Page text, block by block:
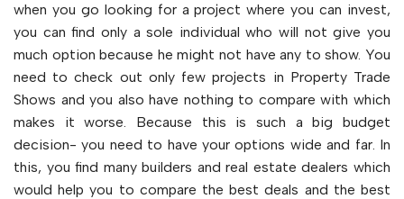
when you go looking for a project where you can invest,
you can find only a sole individual who will not give you
much option because he might not have any to show. You
need to check out only few projects in Property Trade
Shows and you also have nothing to compare with which
makes it worse. Because this is such a big budget
decision- you need to have your options wide and far. In
this, you find many builders and real estate dealers which
would help you to compare the best deals and the best